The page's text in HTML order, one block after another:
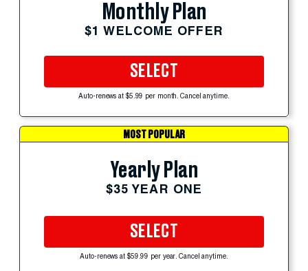
Monthly Plan
$1 WELCOME OFFER
SELECT
Auto-renews at $5.99 per month. Cancel anytime.
MOST POPULAR
Yearly Plan
$35 YEAR ONE
SELECT
Auto-renews at $59.99 per year. Cancel anytime.